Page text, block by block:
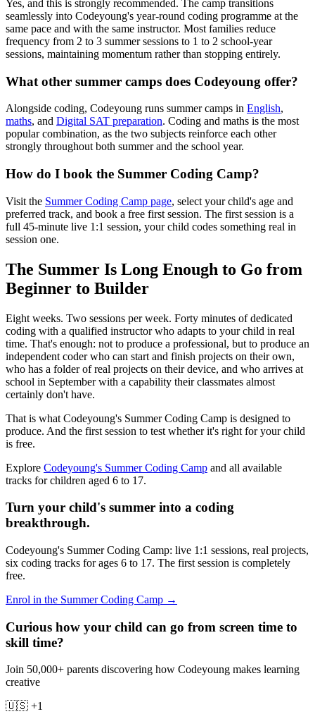
Yes, and this is strongly recommended. The camp transitions
seamlessly into Codeyoung's year-round coding programme at the
same pace and with the same instructor. Most families reduce
frequency from 2 to 3 summer sessions to 1 to 2 school-year
sessions, maintaining momentum rather than stopping entirely.
What other summer camps does Codeyoung offer?
Alongside coding, Codeyoung runs summer camps in English,
maths, and Digital SAT preparation. Coding and maths is the most
popular combination, as the two subjects reinforce each other
strongly throughout both summer and the school year.
How do I book the Summer Coding Camp?
Visit the Summer Coding Camp page, select your child's age and
preferred track, and book a free first session. The first session is a
full 45-minute live 1:1 session, your child codes something real in
session one.
The Summer Is Long Enough to Go from
Beginner to Builder
Eight weeks. Two sessions per week. Forty minutes of dedicated
coding with a qualified instructor who adapts to your child in real
time. That's enough: not to produce a professional, but to produce an
independent coder who can start and finish projects on their own,
who has a folder of real projects on their device, and who arrives at
school in September with a capability their classmates almost
certainly don't have.
That is what Codeyoung's Summer Coding Camp is designed to
produce. And the first session to test whether it's right for your child
is free.
Explore Codeyoung's Summer Coding Camp and all available
tracks for children aged 6 to 17.
Turn your child's summer into a coding
breakthrough.
Codeyoung's Summer Coding Camp: live 1:1 sessions, real projects,
six coding tracks for ages 6 to 17. The first session is completely
free.
Enrol in the Summer Coding Camp →
Curious how your child can go from screen time to
skill time?
Join 50,000+ parents discovering how Codeyoung makes learning
creative
🇺🇸 +1